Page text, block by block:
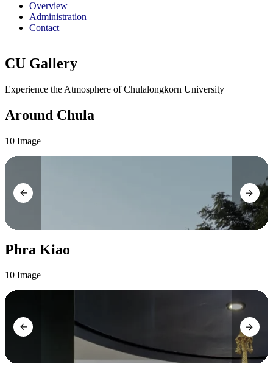
Overview
Administration
Contact
CU Gallery
Experience the Atmosphere of Chulalongkorn University
Around Chula
10 Image
Phra Kiao
10 Image